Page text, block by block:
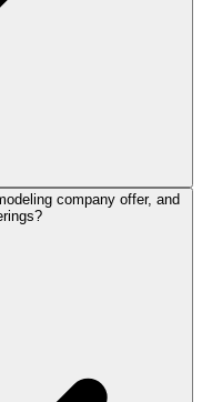
company offer, and